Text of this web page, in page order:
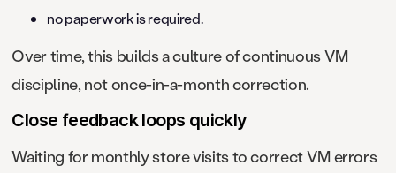
no paperwork is required.
Over time, this builds a culture of continuous VM
discipline, not once-in-a-month correction.
Close feedback loops quickly
Waiting for monthly store visits to correct VM errors